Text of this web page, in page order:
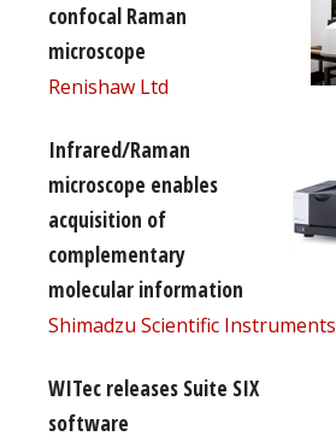
confocal Raman
microscope
Renishaw Ltd
Infrared/Raman
microscope enables
acquisition of
complementary
molecular information
Shimadzu Scientific Instruments
WITec releases Suite SIX
software